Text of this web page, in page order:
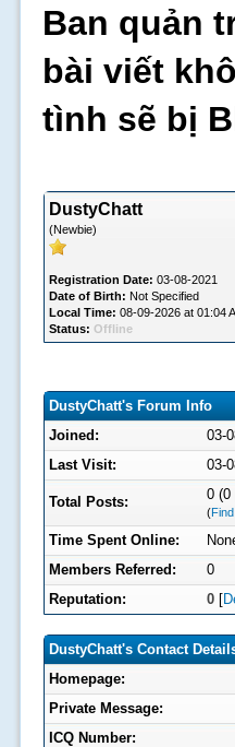
Ban quản
bài viết
tình sẽ bị
DustyChatt
(Newbie)
Registration Date: 03-08-2021
Date of Birth: Not Specified
Local Time: 08-09-2026 at 01:04
Status: Offline
DustyChatt's Forum Info
Joined:
03-
Last Visit:
03-
Total Posts: 0 (0
(
Time Spent Online:
Members Referred:
0
Reputation:
0[
DustyChatt's Contact
Homepage:
Private Message:
ICQ Number: